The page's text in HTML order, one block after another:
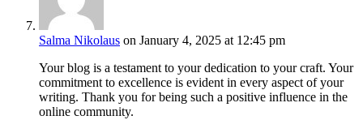
Salma Nikolaus on January 4, 2025 at 12:45 pm
Your blog is a testament to your dedication to your craft. Your
commitment to excellence is evident in every aspect of your
writing. Thank you for being such a positive influence in the
online community.